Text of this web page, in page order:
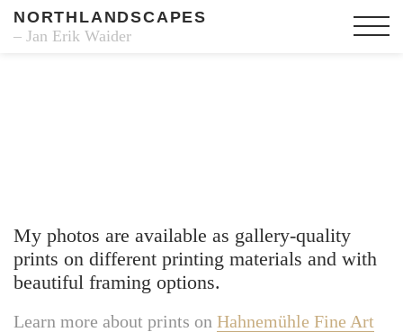
NORTHLANDSCAPES
– Jan Erik Waider
My photos are available as gallery-quality
prints on different printing materials and with
beautiful framing options.
Learn more about prints on Hahnemühle Fine Art